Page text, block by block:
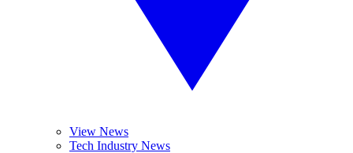
View News
Tech Industry News